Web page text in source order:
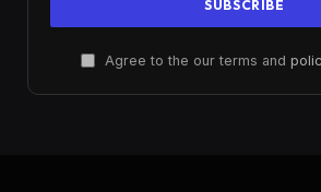
Agree to the our terms and